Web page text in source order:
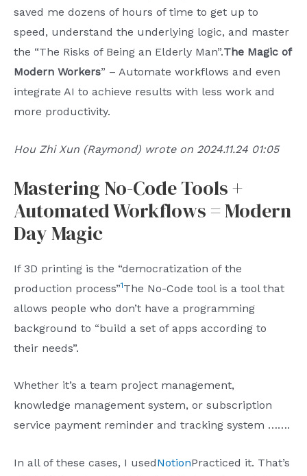
saved me dozens of hours of time to get up to
speed, understand the underlying logic, and master
the “The Risks of Being an Elderly Man”.The Magic of
Modern Workers” – Automate workflows and even
integrate AI to achieve results with less work and
more productivity.
Hou Zhi Xun (Raymond) wrote on 2024.11.24 01:05
Mastering No-Code Tools +
Automated Workflows = Modern
Day Magic
If 3D printing is the “democratization of the
production process”1The No-Code tool is a tool that
allows people who don’t have a programming
background to “build a set of apps according to
their needs”.
Whether it’s a team project management,
knowledge management system, or subscription
service payment reminder and tracking system …….
In all of these cases, I usedNotionPracticed it. That’s